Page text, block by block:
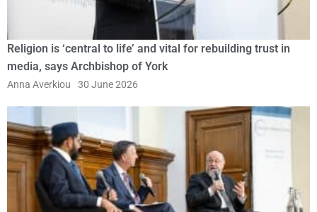
Religion is ‘central to life’ and vital for rebuilding trust in
media, says Archbishop of York
Anna Averkiou 30 June 2026